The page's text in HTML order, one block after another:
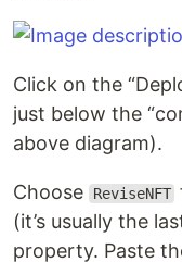
Click on the
just below the
above diagram).
Choose ReviseNFT
(it’s usually the
property. Paste